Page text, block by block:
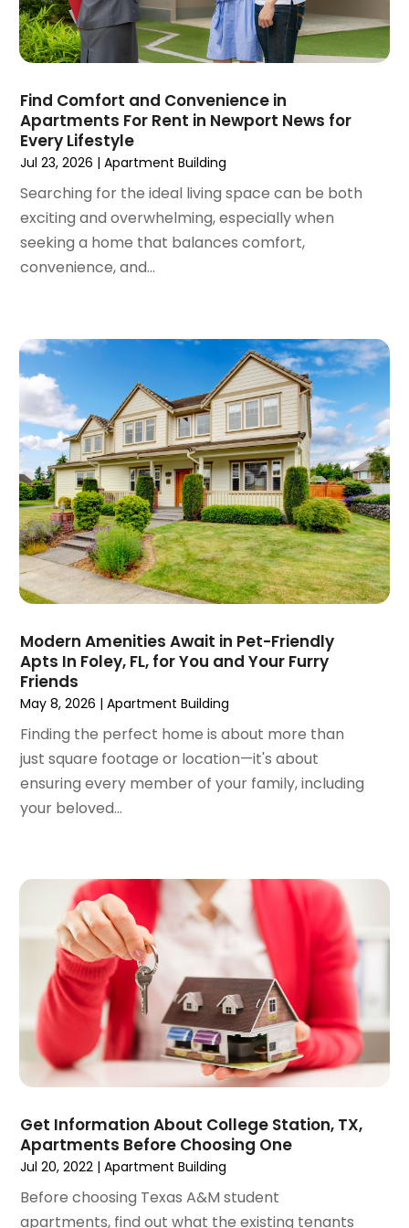
Student Accommodation Centre(72)
Student Housing Center (63)
Tractors(1)
August 2023(4)
July 2023(4)
May 2023(2)
April 2023(1)
March 2023(2)
February 2023(1)
January 2023(1)
December 2022(2)
November 2022(3)
October 2022(5)
July 2022(9)
June 2022
May 2022
(34)
April 2022(3)
March 2022(5)
February 2022(3)
January 2022(6)
December 2021(6)
November 2021(8)
October 2021(16)
September 2021(3)
July 2021(11)
June 2021(7)
May 2021
April 2021 (9)
March 2021(2)
February 2021(5)
January 2021(12)
December 2020
September 2020
(9)
August 2020(6)
July 2020(3)
June 2020(6)
May 2020 (7)
April 2020(9)
March 2020
(5)
February 2020(5)
January 2020(9)
November 2019(4)
October 2019
August 2019(3)
Find Comfort and Convenience in
Apartments For Rent in Newport News for
Every Lifestyle
Jul 23, 2026 |Apartment Building
Searching for the ideal living space can be both
exciting and overwhelming, especially when
seeking a home that balances comfort,
convenience, and...
Modern Amenities Await in Pet-Friendly
Apts In Foley, FL, for You and Your Furry
Friends
May 8, 2026 |Apartment Building
Finding the perfect home is about more than
just square footage or location—it's about
ensuring every member of your family, including
your beloved...
Get Information About College Station, TX,
Apartments Before Choosing One
Jul 20, 2022 |Apartment Building
Before choosing Texas A&M student
apartments, find out what the existing tenants